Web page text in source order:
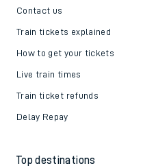
Contact us
Train tickets explained
How to get your tickets
Live train times
Train ticket refunds
Delay Repay
Top destinations